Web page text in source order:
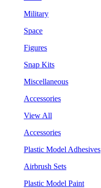
Military
Space
Figures
Snap Kits
Miscellaneous
Accessories
View All
Accessories
Plastic Model Adhesives
Airbrush Sets
Plastic Model Paint